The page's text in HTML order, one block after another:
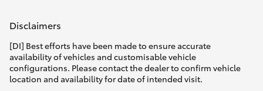
Disclaimers
[DI] Best efforts have been made to ensure accurate
availability of vehicles and customisable vehicle
configurations. Please contact the dealer to confirm vehicle
location and availability for date of intended visit.